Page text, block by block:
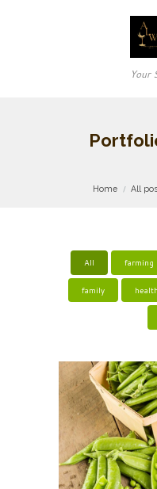
Your
Home All
All farming
family
GMOs:
November 2, 2015
Duis aute irure dolor
esse cillum dolore eu